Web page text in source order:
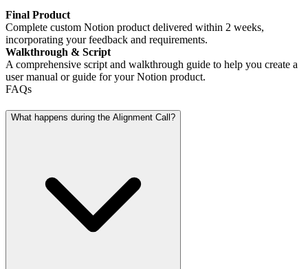
Final Product
Complete custom Notion product delivered within 2 weeks,
incorporating your feedback and requirements.
Walkthrough & Script
A comprehensive script and walkthrough guide to help you create a
user manual or guide for your Notion product.
FAQs
What happens during the Alignment Call?